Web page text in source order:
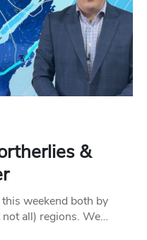
&
weekend both by
all) regions. We…